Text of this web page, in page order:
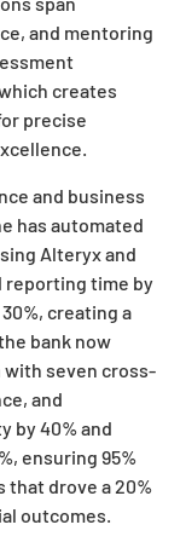
and mentoring
creates
precise
and business
has automated
Alteryx and
reporting time by
creating a
bank now
seven cross-
and
by 40% and
ensuring 95%
drove a 20%
outcomes.